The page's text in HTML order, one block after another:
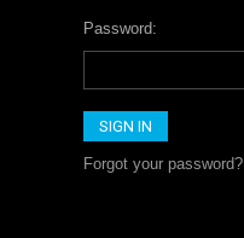
Password:
Forgot your password?